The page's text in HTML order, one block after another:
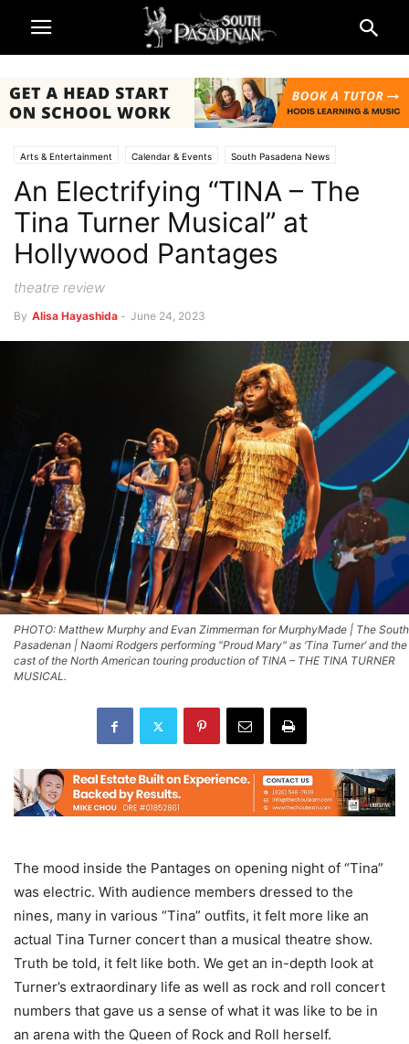
Arts & Entertainment Calendar & Events South Pasadena News
Theatre & Reviews
An Electrifying “TINA – The
Tina Turner Musical” at
Hollywood Pantages
theatre review
By Alisa Hayashida - June 24, 2023
PHOTO: Matthew Murphy and Evan Zimmerman for MurphyMade | The South
Pasadenan | Naomi Rodgers performing "Proud Mary" as ‘Tina Turner’ and the
cast of the North American touring production of TINA – THE TINA TURNER
MUSICAL.
The mood inside the Pantages on opening night of “Tina”
was electric. With audience members dressed to the
nines, many in various “Tina” outfits, it felt more like an
actual Tina Turner concert than a musical theatre show.
Truth be told, it felt like both. We get an in-depth look at
Turner’s extraordinary life as well as rock and roll concert
numbers that gave us a sense of what it was like to be in
an arena with the Queen of Rock and Roll herself.